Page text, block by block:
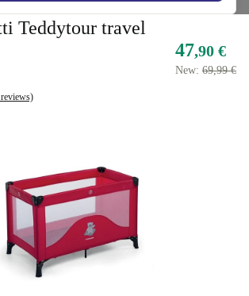
Teddytour travel
47,90 €
New: 69,99 €